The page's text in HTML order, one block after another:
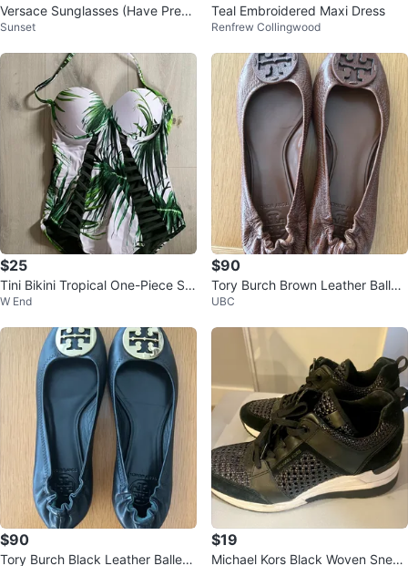
Versace Sunglasses (Have Presc
ription) with Case
Sunset
Teal Embroidered Maxi Dress
Renfrew Collingwood
$25
Tini Bikini Tropical One-Piece Sw
imsuit XS Strapless/ Halter
W End
$90
Tory Burch Brown Leather Ballet
Flats-37.5
UBC
$90
Tory Burch Black Leather Ballet
$19
Michael Kors Black Woven Sneak